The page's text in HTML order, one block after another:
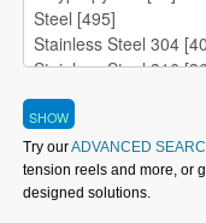
Try ourADVANCED
tension reels and more, or
designed solutions.